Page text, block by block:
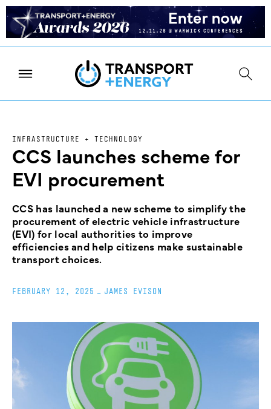
INFRASTRUCTURE + TECHNOLOGY
CCS launches scheme for
EVI procurement
CCS has launched a new scheme to simplify the
procurement of electric vehicle infrastructure
(EVI) for local authorities to improve
efficiencies and help citizens make sustainable
transport choices.
FEBRUARY 12, 2025 JAMES EVISON